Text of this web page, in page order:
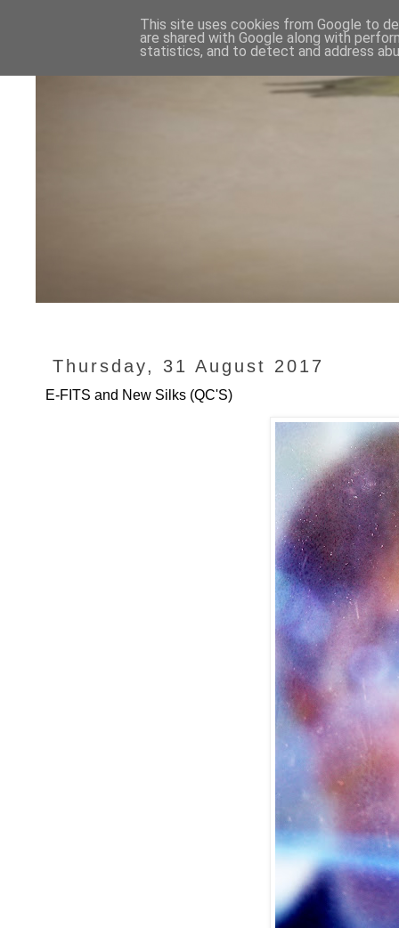
Thursday, 31 August 2017
E-FITS and New Silks (QC'S)
This site uses cookies from Google to
are shared with Google along with
statistics, and to detect and address